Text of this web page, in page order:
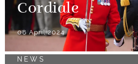
Cordiale
08 April 2024
NEWS